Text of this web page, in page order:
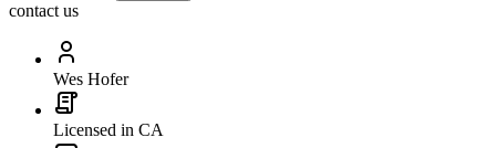
contact us
Wes Hofer
Licensed in CA